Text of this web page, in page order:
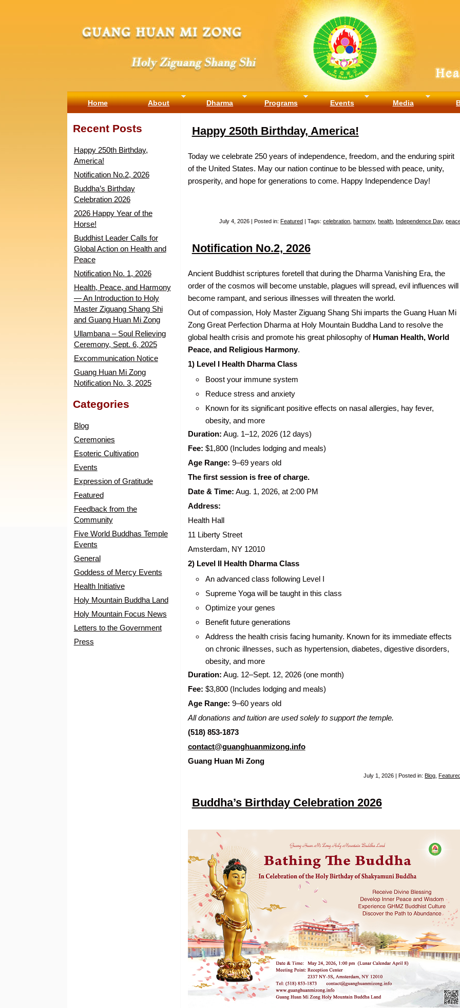
Home About Dharma Programs Events Media
Happy 250th Birthday, America!
Today we celebrate 250 years of independence, freedom, and the enduring spirit
of the United States. May our nation continue to be blessed with peace, unity,
prosperity, and hope for generations to come. Happy Independence Day!
July 4, 2026 | Posted in: Featured | Tags:celebration harmony, health Independence Day,
Notification No.2, 2026
Ancient Buddhist scriptures foretell that during the Dharma Vanishing Era, the
order of the cosmos will become unstable, plagues will spread, evil influences will
become rampant, and serious illnesses will threaten the world.
Out of compassion, Holy Master Ziguang Shang Shi imparts the Guang Huan Mi
Zong Great Perfection Dharma at Holy Mountain Buddha Land to resolve the
global health crisis and promote his great philosophy of Human Health, World
Peace, and Religious Harmony.
1) Level I Health Dharma Class
Boost your immune system
Reduce stress and anxiety
Known for its significant positive effects on nasal allergies, hay fever,
obesity, and more
Duration: Aug. 1–12, 2026 (12 days)
Fee: $1,800 (Includes lodging and meals)
Age Range: 9–69 years old
The first session is free of charge.
Date & Time: Aug. 1, 2026, at 2:00 PM
Address:
Health Hall
11 Liberty Street
Amsterdam, NY 12010
2) Level II Health Dharma Class
An advanced class following Level I
Supreme Yoga will be taught in this class
Optimize your genes
Benefit future generations
Address the health crisis facing humanity. Known for its immediate effects
on chronic illnesses, such as hypertension, diabetes, digestive disorders,
obesity, and more
Duration: Aug. 12–Sept. 12, 2026 (one month)
Fee: $3,800 (Includes lodging and meals)
Age Range: 9–60 years old
All donations and tuition are used solely to support the temple.
(518) 853-1873
contact@guanghuanmizong.info
Guang Huan Mi Zong
July 1, 2026 | Posted in: Blog
Buddha’s Birthday Celebration 2026
Recent Posts
Happy 250th Birthday,
America!
Notification No.2, 2026
Buddha’s Birthday
Celebration 2026
2026 Happy Year of the
Horse!
Buddhist Leader Calls for
Global Action on Health and
Peace
Notification No. 1, 2026
Health, Peace, and Harmony
— An Introduction to Holy
Master Ziguang Shang Shi
and Guang Huan Mi Zong
Ullambana – Soul Relieving
Ceremony, Sept. 6, 2025
Excommunication Notice
Guang Huan Mi Zong
Notification No. 3, 2025
Categories
Blog
Ceremonies
Esoteric Cultivation
Events
Expression of Gratitude
Featured
Feedback from the
Community
Five World Buddhas Temple
Events
General
Goddess of Mercy Events
Health Initiative
Holy Mountain Buddha Land
Holy Mountain Focus News
Letters to the Government
Press